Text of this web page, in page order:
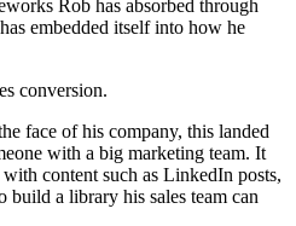
Rob has absorbed through
embedded itself into how he
conversion.
face of his company, this landed
with a big marketing team. It
content such as LinkedIn posts,
build a library his sales team can